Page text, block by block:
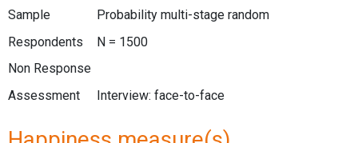
Sample
Probability multi-stage random
Respondents
N = 1500
Non Response
Assessment
Interview: face-to-face